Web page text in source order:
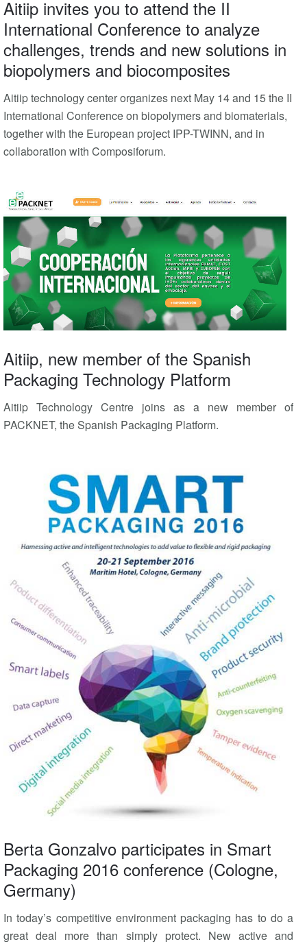
Aitiip invites you to attend the II
International Conference to analyze
challenges, trends and new solutions in
biopolymers and biocomposites
Aitiip technology center organizes next May 14 and 15 the II
International Conference on biopolymers and biomaterials,
together with the European project IPP-TWINN, and in
collaboration with Composiforum.
Aitiip, new member of the Spanish
Packaging Technology Platform
Aitiip Technology Centre joins as a new member of
PACKNET, the Spanish Packaging Platform.
Berta Gonzalvo participates in Smart
Packaging 2016 conference (Cologne,
Germany)
In today’s competitive environment packaging has to do a
great deal more than simply protect. New active and